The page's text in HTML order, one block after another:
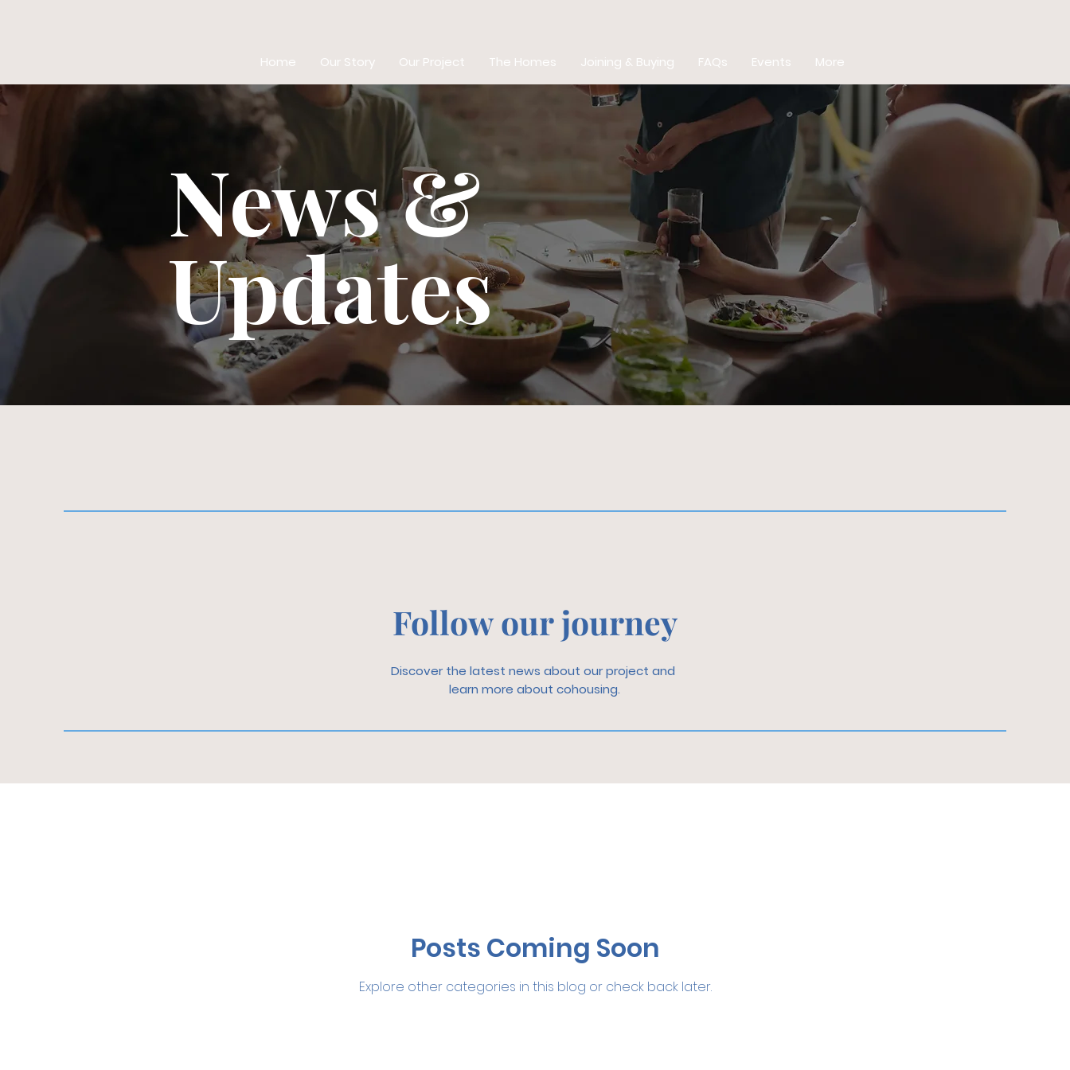
Home Our Story Our Project The Homes Joining & Buying FAQs Events More
News &
Updates
Follow our journey
Discover the latest news about our project and
learn more about cohousing.
Posts Coming Soon
Explore other categories in this blog or check back later.